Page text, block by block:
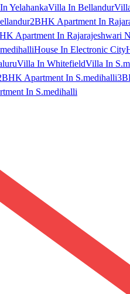
YelahankaVilla In Bellandur
2BHK Apartment In
Apartment In Rajarajeshwari
House In Electronic City
Villa In WhitefieldVilla In
Apartment In S.medihalli
In S.medihalli